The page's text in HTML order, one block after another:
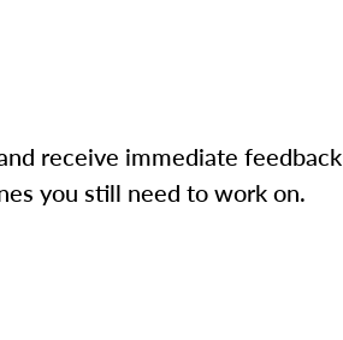
receive immediate
you still need to work on.